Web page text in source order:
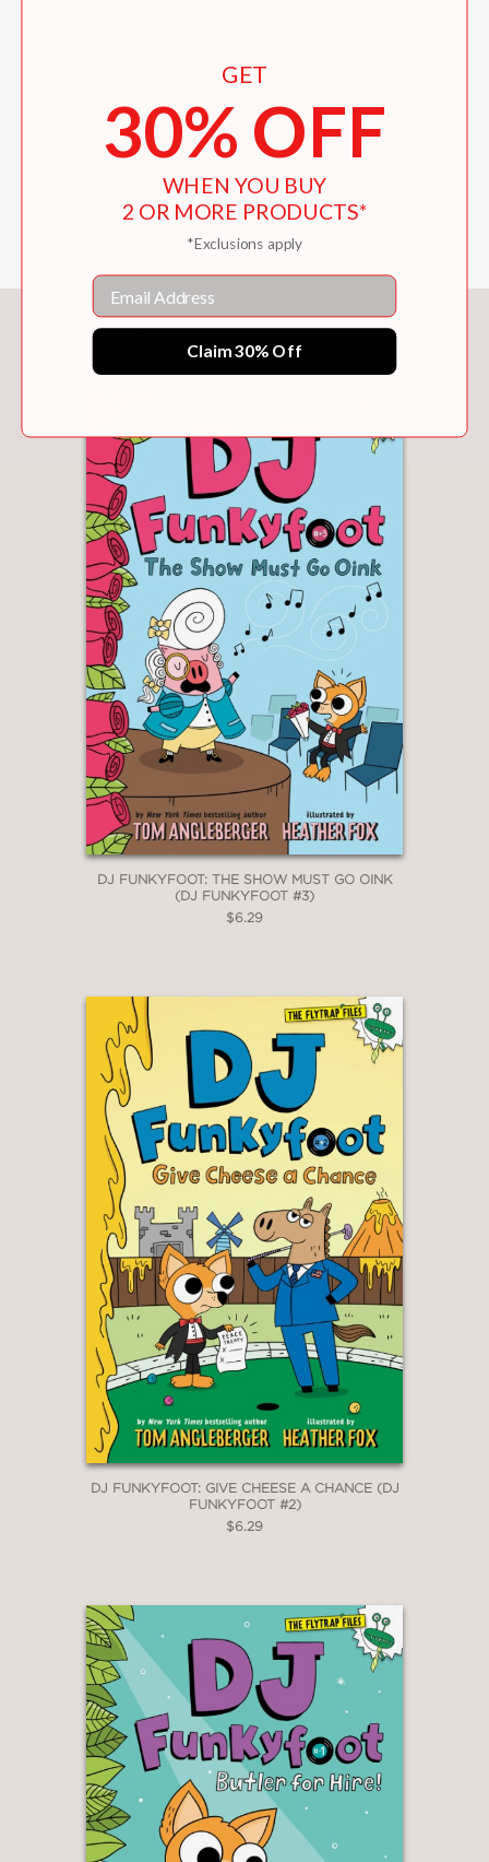
You May Also Like
DJ FUNKYFOOT: THE SHOW MUST GO OINK
(DJ FUNKYFOOT #3)
$6.29
DJ FUNKYFOOT: GIVE CHEESE A CHANCE (DJ
FUNKYFOOT #2)
$6.29
GET
30% OFF
WHEN YOU BUY
2 OR MORE PRODUCTS*
*Exclusions apply
Email
Claim 30% Off